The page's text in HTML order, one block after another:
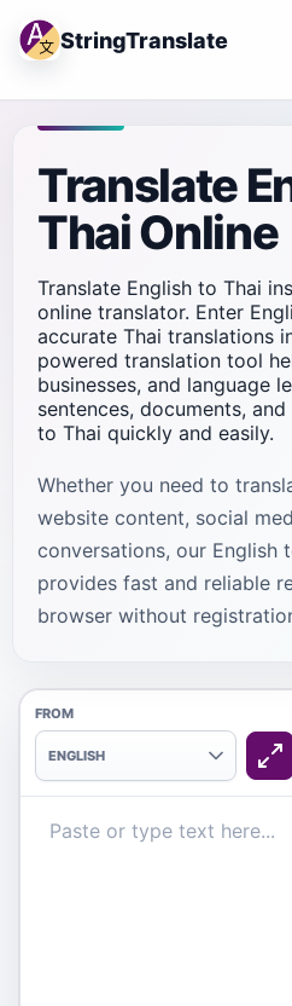
StringTranslate
Translate
Thai Online
Translate English to Thai
online translator. Enter
accurate Thai translations
powered translation tool
businesses, and language
sentences, documents,
to Thai quickly and easily.
Whether you need to
website content, social
conversations, our English
provides fast and reliable
browser without
FROM
ENGLISH